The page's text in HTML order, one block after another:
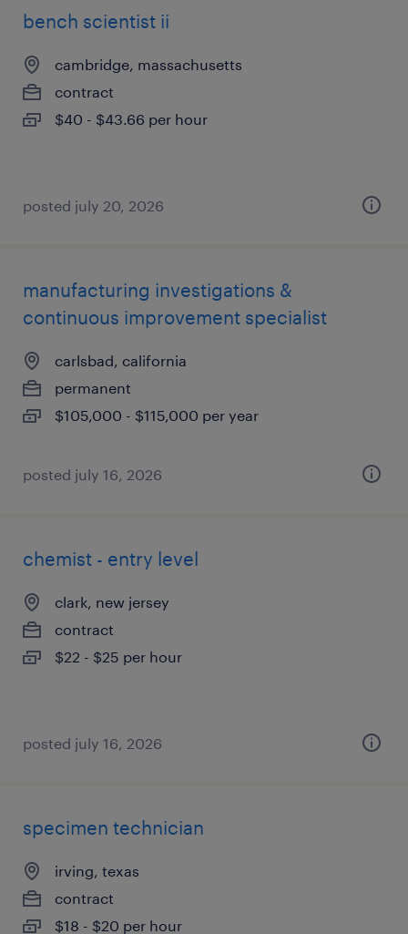
bench scientist ii
cambridge, massachusetts
contract
$40 - $43.66 per hour
posted july 20, 2026
manufacturing investigations &
continuous improvement specialist
carlsbad, california
permanent
$105,000 - $115,000 per year
posted july 16, 2026
chemist - entry level
clark, new jersey
contract
$22 - $25 per hour
posted july 16, 2026
specimen technician
irving, texas
contract
$18 - $20 per hour